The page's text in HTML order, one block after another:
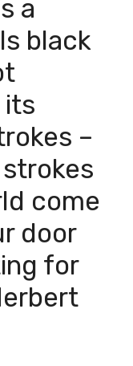
a
black
its
–
come
door
for